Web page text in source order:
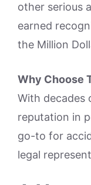
other serious
earned
the Million
Why Choose
With decades
reputation in
go-to for
legal